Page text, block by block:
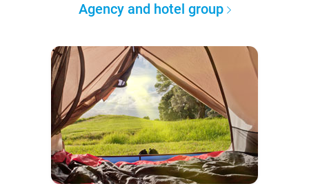
Agency and hotel group